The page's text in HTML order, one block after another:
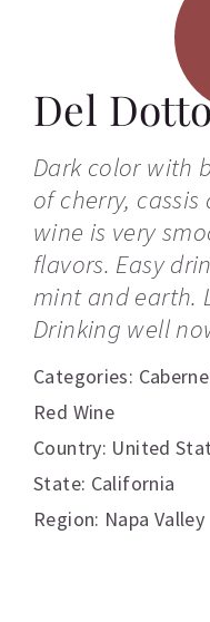
Del
Dark color with
of cherry,
wine is very
flavors. Easy
mint and earth.
Drinking well
Categories:
Red Wine
Country: United
State: California
Region: Napa Valley